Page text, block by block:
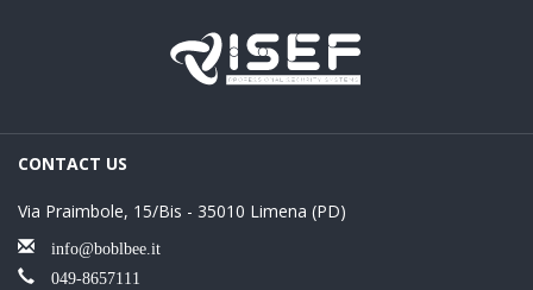
CONTACT US
Via Praimbole, 15/Bis - 35010 Limena (PD)
info@boblbee.it
049-8657111